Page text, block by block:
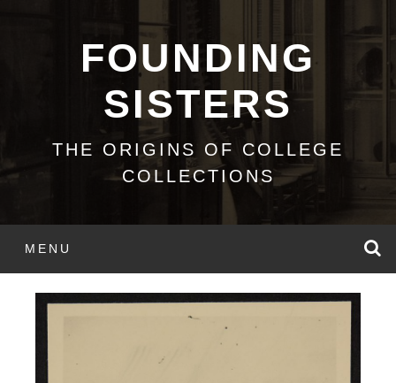
FOUNDING
SISTERS
THE ORIGINS OF COLLEGE
COLLECTIONS
MENU